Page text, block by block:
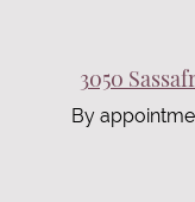
3050
By